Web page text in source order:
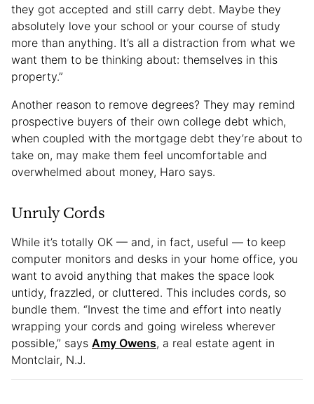
they got accepted and still carry debt. Maybe they
absolutely love your school or your course of study
more than anything. It’s all a distraction from what we
want them to be thinking about: themselves in this
property.”
Another reason to remove degrees? They may remind
prospective buyers of their own college debt which,
when coupled with the mortgage debt they’re about to
take on, may make them feel uncomfortable and
overwhelmed about money, Haro says.
Unruly Cords
While it’s totally OK — and, in fact, useful — to keep
computer monitors and desks in your home office, you
want to avoid anything that makes the space look
untidy, frazzled, or cluttered. This includes cords, so
bundle them. “Invest the time and effort into neatly
wrapping your cords and going wireless wherever
possible,” says Amy Owens, a real estate agent in
Montclair, N.J.